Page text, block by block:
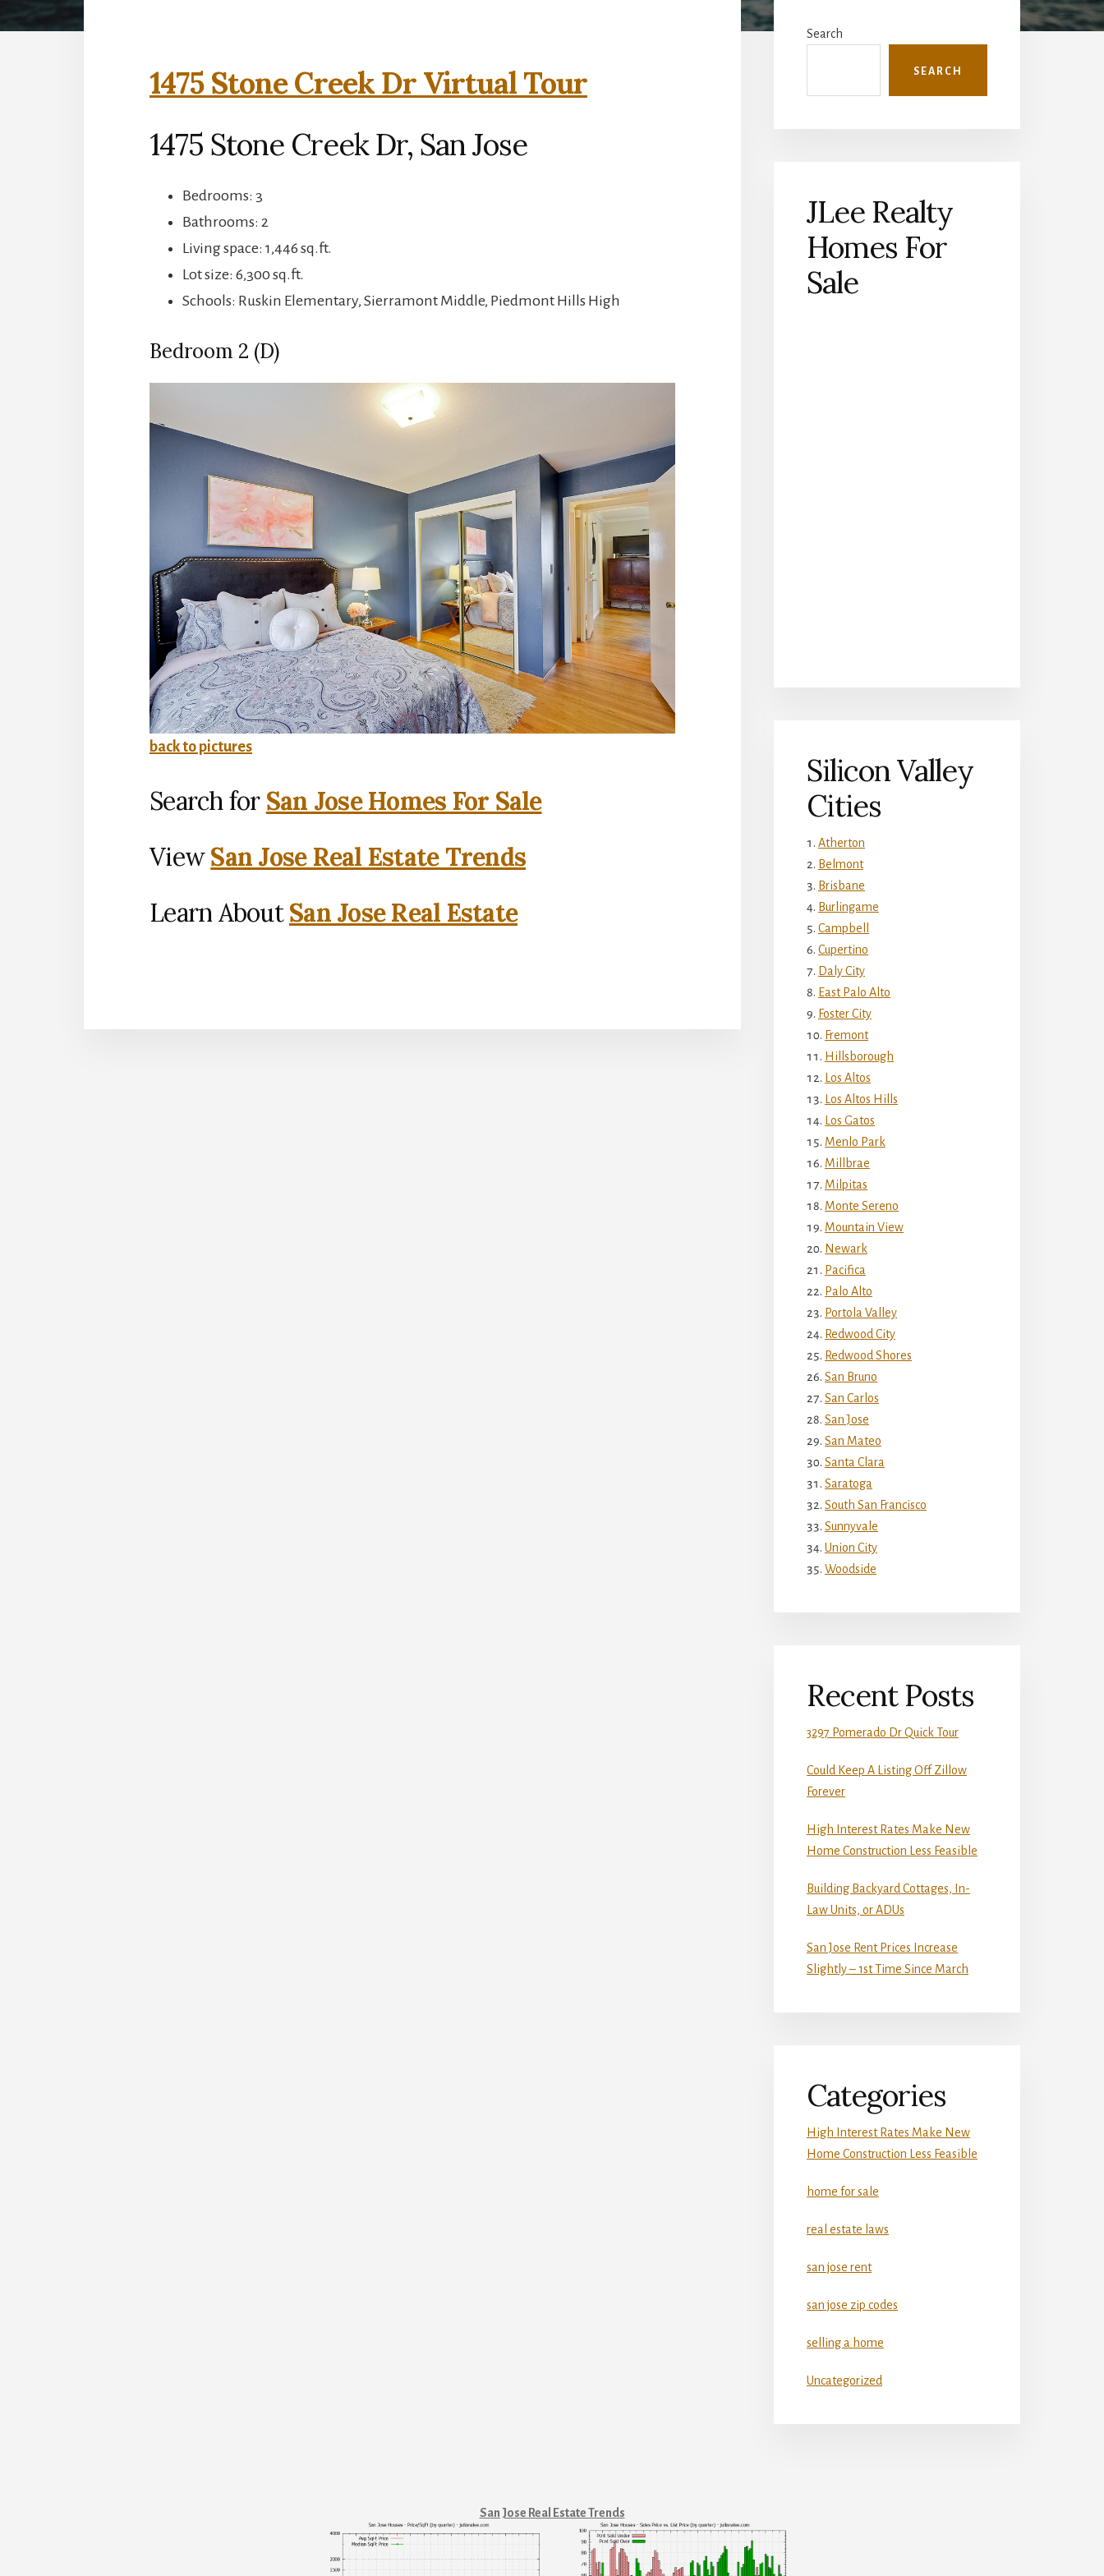
1475 Stone Creek Dr Virtual Tour
1475 Stone Creek Dr, San Jose
Bedrooms: 3
Bathrooms: 2
Living space: 1,446 sq.ft.
Lot size: 6,300 sq.ft.
Schools: Ruskin Elementary, Sierramont Middle, Piedmont Hills High
Bedroom 2 (D)
back to pictures
Search for San Jose Homes For Sale
ViewSan Jose Real Estate Trends
Learn AboutSan Jose Real Estate
Sidebar
Search
SEARCH
JLee Realty
Homes For
Sale
Silicon Valley
Cities
Atherton
Belmont
Brisbane
Burlingame
Campbell
Cupertino
Daly City
East Palo Alto
Foster City
Fremont
Hillsborough
Los Altos
Los Altos Hills
Los Gatos
Menlo Park
Millbrae
Milpitas
Monte Sereno
Mountain View
Newark
Pacifica
Palo Alto
Portola Valley
Redwood City
Redwood Shores
San Bruno
San Carlos
San Jose
San Mateo
Santa Clara
Saratoga
South San Francisco
Sunnyvale
Union City
Woodside
Recent Posts
3297 Pomerado Dr Quick Tour
Could Keep A Listing Off Zillow
Forever
High Interest Rates Make New
Home Construction Less Feasible
Building Backyard Cottages, In-
Law Units, or ADUs
San Jose Rent Prices Increase
Slightly – 1st Time Since March
Categories
High Interest Rates Make New
Home Construction Less Feasible
home for sale
real estate laws
san jose rent
san jose zip codes
selling a home
Uncategorized
San Jose Real Estate Trends